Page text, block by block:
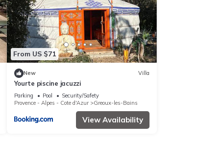
From US $71
New Villa
Yourte piscine jacuzzi
Parking Pool
Security/Safety
Provence - Alpes - Cote d'Azur
Greoux-les-Bains
View Availability